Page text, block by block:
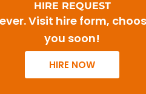
HIRE REQUEST
Visit hire form,
you soon!
HIRE NOW